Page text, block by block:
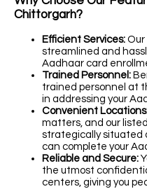
Chittorgarh?
Efficient Services:
streamlined and
Aadhaar card
Trained Personnel:
trained personnel at
in addressing your
Convenient
matters, and our
strategically situated
can complete your
Reliable and Secure:
the utmost
centers, giving you